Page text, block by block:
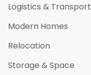
Logistics & Transport
Modern Homes
Relocation
Storage & Space